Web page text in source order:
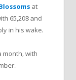
at
65,208 and
in his wake.
month, with